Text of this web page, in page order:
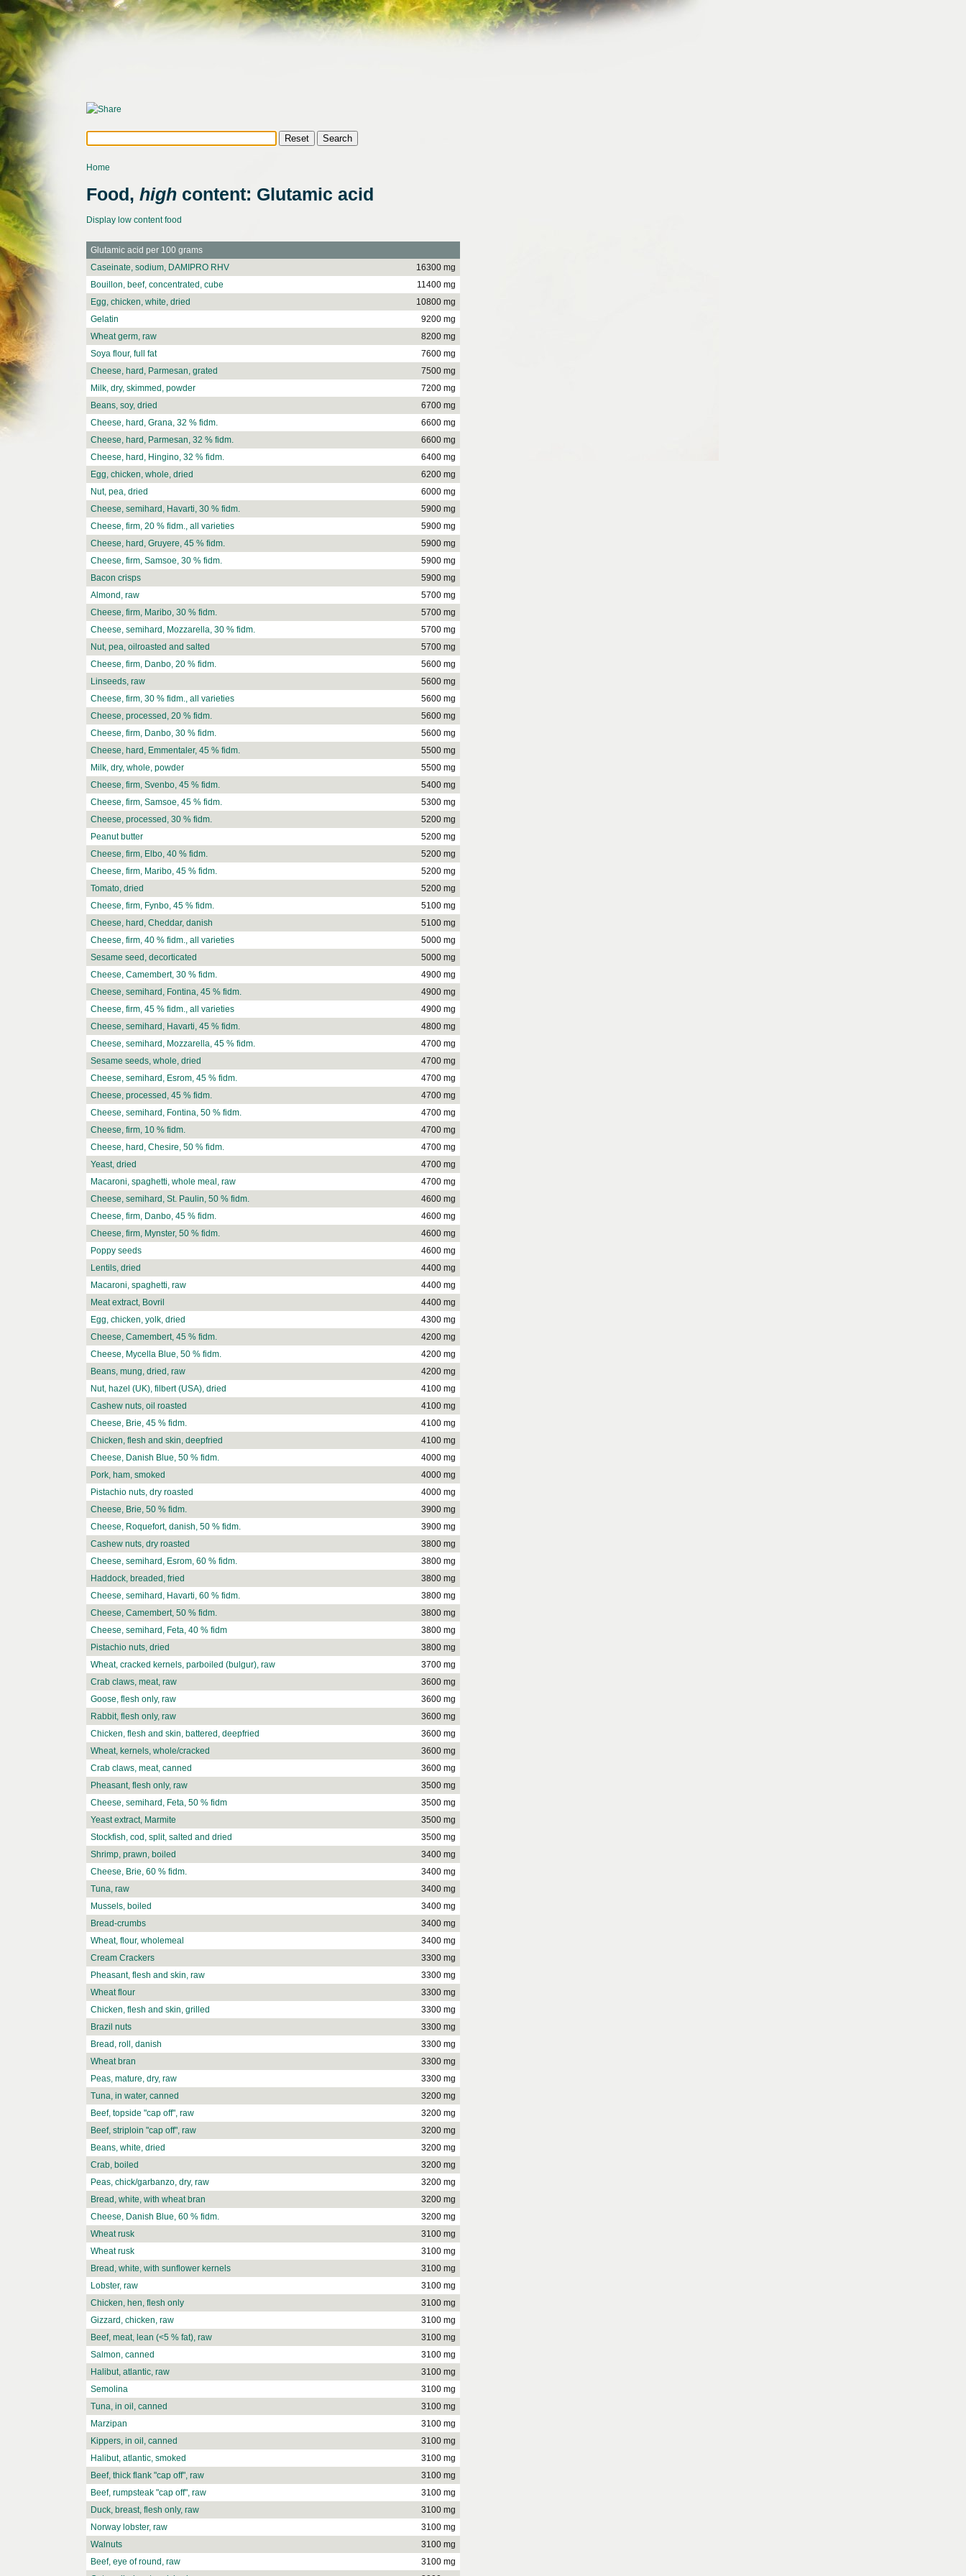
Home
Food, high content: Glutamic acid
Display low content food
Glutamic acid per 100 grams
Caseinate, sodium, DAMIPRO RHV
16300 mg
Bouillon, beef, concentrated, cube
11400 mg
Egg, chicken, white, dried
10800 mg
Gelatin
9200 mg
Wheat germ, raw
8200 mg
Soya flour, full fat
7600 mg
Cheese, hard, Parmesan, grated
7500 mg
Milk, dry, skimmed, powder
7200 mg
Beans, soy, dried
6700 mg
Cheese, hard, Grana, 32 % fidm.
6600 mg
Cheese, hard, Parmesan, 32 % fidm.
6600 mg
Cheese, hard, Hingino, 32 % fidm.
6400 mg
Egg, chicken, whole, dried
6200 mg
Nut, pea, dried
6000 mg
Cheese, semihard, Havarti, 30 % fidm.
5900 mg
Cheese, firm, 20 % fidm., all varieties
5900 mg
Cheese, hard, Gruyere, 45 % fidm.
5900 mg
Cheese, firm, Samsoe, 30 % fidm.
5900 mg
Bacon crisps
5900 mg
Almond, raw
5700 mg
Cheese, firm, Maribo, 30 % fidm.
5700 mg
Cheese, semihard, Mozzarella, 30 % fidm.
5700 mg
Nut, pea, oilroasted and salted
5700 mg
Cheese, firm, Danbo, 20 % fidm.
5600 mg
Linseeds, raw
5600 mg
Cheese, firm, 30 % fidm., all varieties
5600 mg
Cheese, processed, 20 % fidm.
5600 mg
Cheese, firm, Danbo, 30 % fidm.
5600 mg
Cheese, hard, Emmentaler, 45 % fidm.
5500 mg
Milk, dry, whole, powder
5500 mg
Cheese, firm, Svenbo, 45 % fidm.
5400 mg
Cheese, firm, Samsoe, 45 % fidm.
5300 mg
Cheese, processed, 30 % fidm.
5200 mg
Peanut butter
5200 mg
Cheese, firm, Elbo, 40 % fidm.
5200 mg
Cheese, firm, Maribo, 45 % fidm.
5200 mg
Tomato, dried
5200 mg
Cheese, firm, Fynbo, 45 % fidm.
5100 mg
Cheese, hard, Cheddar, danish
5100 mg
Cheese, firm, 40 % fidm., all varieties
5000 mg
Sesame seed, decorticated
5000 mg
Cheese, Camembert, 30 % fidm.
4900 mg
Cheese, semihard, Fontina, 45 % fidm.
4900 mg
Cheese, firm, 45 % fidm., all varieties
4900 mg
Cheese, semihard, Havarti, 45 % fidm.
4800 mg
Cheese, semihard, Mozzarella, 45 % fidm.
4700 mg
Sesame seeds, whole, dried
4700 mg
Cheese, semihard, Esrom, 45 % fidm.
4700 mg
Cheese, processed, 45 % fidm.
4700 mg
Cheese, semihard, Fontina, 50 % fidm.
4700 mg
Cheese, firm, 10 % fidm.
4700 mg
Cheese, hard, Chesire, 50 % fidm.
4700 mg
Yeast, dried
4700 mg
Macaroni, spaghetti, whole meal, raw
4700 mg
Cheese, semihard, St. Paulin, 50 % fidm.
4600 mg
Cheese, firm, Danbo, 45 % fidm.
4600 mg
Cheese, firm, Mynster, 50 % fidm.
4600 mg
Poppy seeds
4600 mg
Lentils, dried
4400 mg
Macaroni, spaghetti, raw
4400 mg
Meat extract, Bovril
4400 mg
Egg, chicken, yolk, dried
4300 mg
Cheese, Camembert, 45 % fidm.
4200 mg
Cheese, Mycella Blue, 50 % fidm.
4200 mg
Beans, mung, dried, raw
4200 mg
Nut, hazel (UK), filbert (USA), dried
4100 mg
Cashew nuts, oil roasted
4100 mg
Cheese, Brie, 45 % fidm.
4100 mg
Chicken, flesh and skin, deepfried
4100 mg
Cheese, Danish Blue, 50 % fidm.
4000 mg
Pork, ham, smoked
4000 mg
Pistachio nuts, dry roasted
4000 mg
Cheese, Brie, 50 % fidm.
3900 mg
Cheese, Roquefort, danish, 50 % fidm.
3900 mg
Cashew nuts, dry roasted
3800 mg
Cheese, semihard, Esrom, 60 % fidm.
3800 mg
Haddock, breaded, fried
3800 mg
Cheese, semihard, Havarti, 60 % fidm.
3800 mg
Cheese, Camembert, 50 % fidm.
3800 mg
Cheese, semihard, Feta, 40 % fidm
3800 mg
Pistachio nuts, dried
3800 mg
Wheat, cracked kernels, parboiled (bulgur), raw
3700 mg
Crab claws, meat, raw
3600 mg
Goose, flesh only, raw
3600 mg
Rabbit, flesh only, raw
3600 mg
Chicken, flesh and skin, battered, deepfried
3600 mg
Wheat, kernels, whole/cracked
3600 mg
Crab claws, meat, canned
3600 mg
Pheasant, flesh only, raw
3500 mg
Cheese, semihard, Feta, 50 % fidm
3500 mg
Yeast extract, Marmite
3500 mg
Stockfish, cod, split, salted and dried
3500 mg
Shrimp, prawn, boiled
3400 mg
Cheese, Brie, 60 % fidm.
3400 mg
Tuna, raw
3400 mg
Mussels, boiled
3400 mg
Bread-crumbs
3400 mg
Wheat, flour, wholemeal
3400 mg
Cream Crackers
3300 mg
Pheasant, flesh and skin, raw
3300 mg
Wheat flour
3300 mg
Chicken, flesh and skin, grilled
3300 mg
Brazil nuts
3300 mg
Bread, roll, danish
3300 mg
Wheat bran
3300 mg
Peas, mature, dry, raw
3300 mg
Tuna, in water, canned
3200 mg
Beef, topside "cap off", raw
3200 mg
Beef, striploin "cap off", raw
3200 mg
Beans, white, dried
3200 mg
Crab, boiled
3200 mg
Peas, chick/garbanzo, dry, raw
3200 mg
Bread, white, with wheat bran
3200 mg
Cheese, Danish Blue, 60 % fidm.
3200 mg
Wheat rusk
3100 mg
Wheat rusk
3100 mg
Bread, white, with sunflower kernels
3100 mg
Lobster, raw
3100 mg
Chicken, hen, flesh only
3100 mg
Gizzard, chicken, raw
3100 mg
Beef, meat, lean (<5 % fat), raw
3100 mg
Salmon, canned
3100 mg
Halibut, atlantic, raw
3100 mg
Semolina
3100 mg
Tuna, in oil, canned
3100 mg
Marzipan
3100 mg
Kippers, in oil, canned
3100 mg
Halibut, atlantic, smoked
3100 mg
Beef, thick flank "cap off", raw
3100 mg
Beef, rumpsteak "cap off", raw
3100 mg
Duck, breast, flesh only, raw
3100 mg
Norway lobster, raw
3100 mg
Walnuts
3100 mg
Beef, eye of round, raw
3100 mg